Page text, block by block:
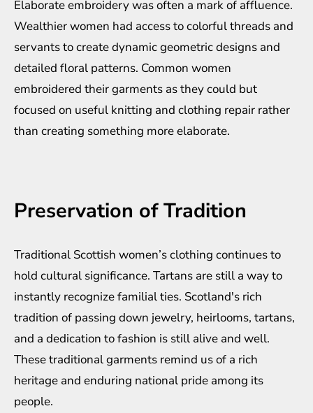
Elaborate embroidery was often a mark of affluence.
Wealthier women had access to colorful threads and
servants to create dynamic geometric designs and
detailed floral patterns. Common women
embroidered their garments as they could but
focused on useful knitting and clothing repair rather
than creating something more elaborate.
Preservation of Tradition
Traditional Scottish women’s clothing continues to
hold cultural significance. Tartans are still a way to
instantly recognize familial ties. Scotland's rich
tradition of passing down jewelry, heirlooms, tartans,
and a dedication to fashion is still alive and well.
These traditional garments remind us of a rich
heritage and enduring national pride among its
people.